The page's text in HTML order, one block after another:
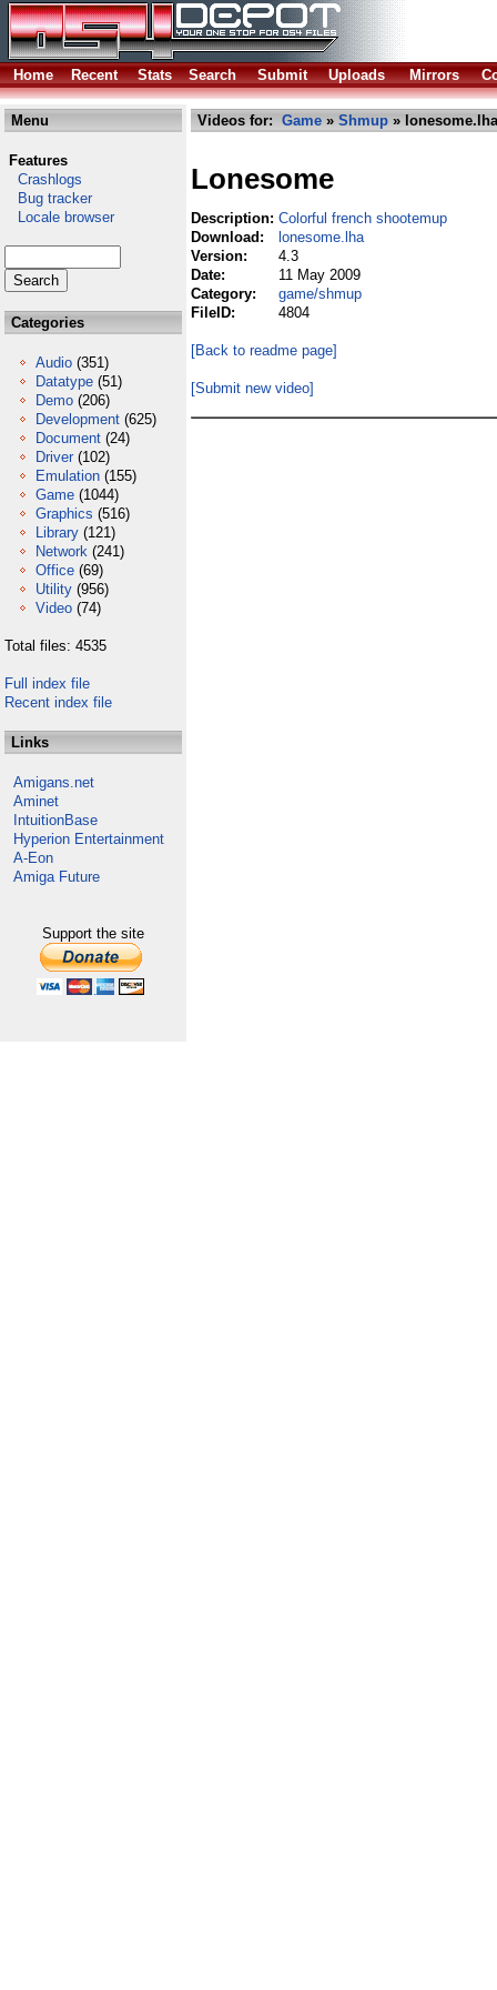
Home Recent Stats Search Submit Uploads Mirrors
Menu
Features
Crashlogs
Bug tracker
Locale browser
Categories
Audio (351)
Datatype (51)
Demo (206)
Development (625)
Document (24)
Driver (102)
Emulation (155)
Game (1044)
Graphics (516)
Library (121)
Network (241)
Office (69)
Utility (956)
Video (74)
Total files: 4535
Full index file
Recent index file
Links
Amigans.net
Aminet
IntuitionBase
Hyperion Entertainment
A-Eon
Amiga Future
Support the site
Videos for: Game » Shmup » lonesome.lha
Lonesome
Description: Colorful french shootemup
Download:
lonesome.lha
Version:
4.3
Date:
11 May 2009
Category:
game/shmup
FileID:
4804
[Back to readme page]
[Submit new video]